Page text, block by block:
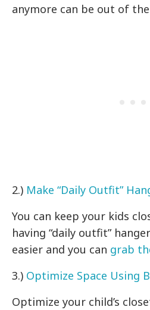
anymore can be out of
2.) Make “Daily Outfit”
You can keep your kids
having “daily outfit”
easier and you can grab
3.) Optimize Space Using
Optimize your child’s